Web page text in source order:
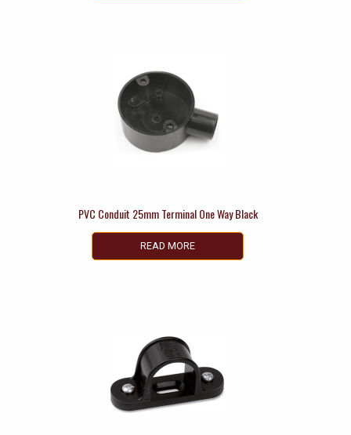
PVC Conduit 25mm Terminal One Way Black
READ MORE